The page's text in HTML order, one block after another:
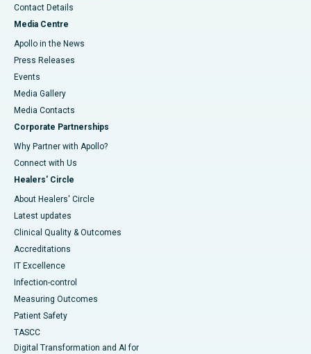
Contact Details
Media Centre
Apollo in the News
Press Releases
Events
Media Gallery
​​​​​​​Media Contacts
Corporate Partnerships
Why Partner with Apollo?
Connect with Us
Healers' Circle
About Healers' Circle
Latest updates
Clinical Quality & Outcomes
Accreditations
IT Excellence
Infection-control
Measuring Outcomes
Patient Safety
TASCC
Digital Transformation and AI for